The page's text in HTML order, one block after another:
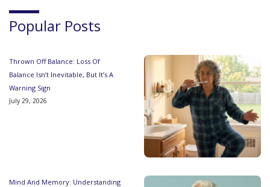
Popular Posts
Thrown Off Balance: Loss Of
Balance Isn’t Inevitable, But It’s A
Warning Sign
July 29, 2026
Mind And Memory: Understanding